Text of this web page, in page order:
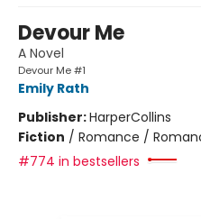
Devour Me
A Novel
Devour Me #1
Emily Rath
Publisher:HarperCollins
Fiction / Romance /
#774 in bestsellers